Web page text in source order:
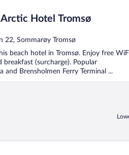
Hotel Tromsø
22, Sommarøy Tromsø
beach hotel in Tromsø. Enjoy free
breakfast (surcharge). Popular
and Brensholmen Ferry Terminal ...